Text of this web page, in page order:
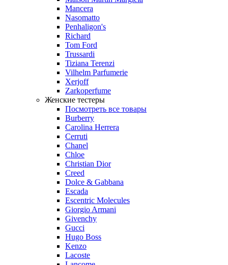
Mancera
Nasomatto
Penhaligon's
Richard
Tom Ford
Trussardi
Tiziana Terenzi
Vilhelm Parfumerie
Xerjoff
Zarkoperfume
Женские тестеры
Посмотреть все товары
Burberry
Carolina Herrera
Cerruti
Chanel
Chloe
Christian Dior
Creed
Dolce & Gabbana
Escada
Escentric Molecules
Giorgio Armani
Givenchy
Gucci
Hugo Boss
Kenzo
Lacoste